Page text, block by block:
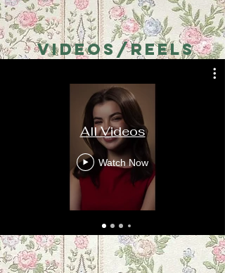
VIDEOS/REELS
All Videos
Watch Now